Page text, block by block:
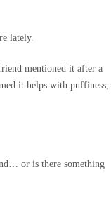
lately.
mentioned it after a
it helps with puffiness,
or is there something